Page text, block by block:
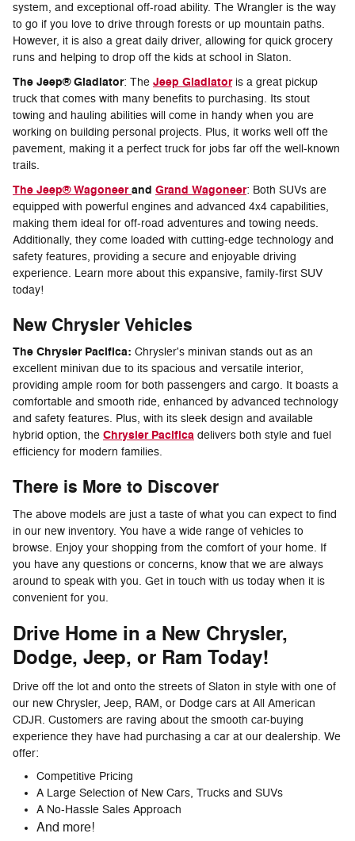
system, and exceptional off-road ability. The Wrangler is the way
to go if you love to drive through forests or up mountain paths.
However, it is also a great daily driver, allowing for quick grocery
runs and helping to drop off the kids at school in Slaton.
The Jeep® Gladiator: The Jeep Gladiatoris a great pickup
truck that comes with many benefits to purchasing. Its stout
towing and hauling abilities will come in handy when you are
working on building personal projects. Plus, it works well off the
pavement, making it a perfect truck for jobs far off the well-known
trails.
The Jeep® Wagoneerand Grand Wagoneer: Both SUVs are
equipped with powerful engines and advanced 4x4 capabilities,
making them ideal for off-road adventures and towing needs.
Additionally, they come loaded with cutting-edge technology and
safety features, providing a secure and enjoyable driving
experience. Learn more about this expansive, family-first SUV
today!
New Chrysler Vehicles
The Chrysler Pacifica: Chrysler's minivan stands out as an
excellent minivan due to its spacious and versatile interior,
providing ample room for both passengers and cargo. It boasts a
comfortable and smooth ride, enhanced by advanced technology
and safety features. Plus, with its sleek design and available
hybrid option, the Chrysler Pacifica delivers both style and fuel
efficiency for modern families.
There is More to Discover
The above models are just a taste of what you can expect to find
in our new inventory. You have a wide range of vehicles to
browse. Enjoy your shopping from the comfort of your home. If
you have any questions or concerns, know that we are always
around to speak with you. Get in touch with us today when it is
convenient for you.
Drive Home in a New Chrysler,
Dodge, Jeep, or Ram Today!
Drive off the lot and onto the streets of Slaton in style with one of
our new Chrysler, Jeep, RAM, or Dodge cars at All American
CDJR. Customers are raving about the smooth car-buying
experience they have had purchasing a car at our dealership. We
offer:
Competitive Pricing
A Large Selection of New Cars, Trucks and SUVs
A No-Hassle Sales Approach
And more!